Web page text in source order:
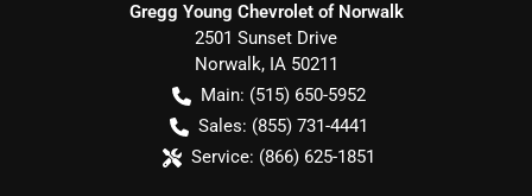
Gregg Young Chevrolet of Norwalk
2501 Sunset Drive
Norwalk, IA 50211
Main: (515) 650-5952
Sales: (855) 731-4441
Service: (866) 625-1851